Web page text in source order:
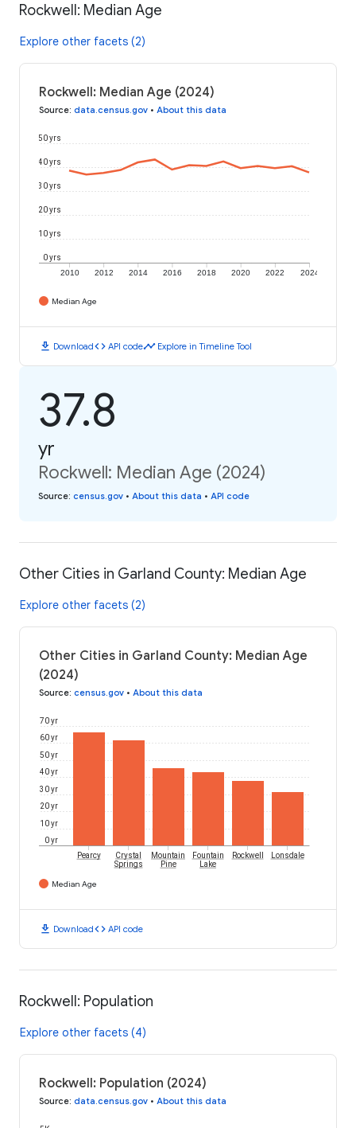
Rockwell: Median Age
Explore other facets (2)
Rockwell: Median Age (2024)
Source: data.census.gov • About this data
2010 2012 2014 2016 2018 2020 2022 2024
0 yrs
10 yrs
20 yrs
30 yrs
40 yrs
50 yrs
Median Age
download Downloadcode API codetimeline Explore in Timeline Tool
37.8
yr
Rockwell: Median Age (2024)
Source: census.gov • About this data • API code
Other Cities in Garland County: Median Age
Explore other facets (2)
Other Cities in Garland County: Median Age
(2024)
Source: census.gov • About this data
0 yr
10 yr
20 yr
30 yr
40 yr
50 yr
60 yr
70 yr
Pearcy
Crystal
Springs
Mountain
Pine
Fountain
Lake
Rockwell Lonsdale
Median Age
download Downloadcode API code
Rockwell: Population
Explore other facets (4)
Rockwell: Population (2024)
Source: data.census.gov • About this data